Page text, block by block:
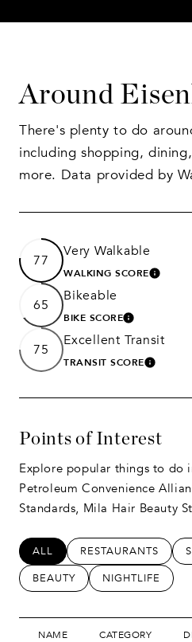
Around
There's plenty to do
including shopping,
more. Data provided by
77
Very Walkable
WALKING SCORE
65
Bikeable
BIKE SCORELEARN
75
Excellent Transit
TRANSIT SCORELEARN
Points of Interest
Explore popular things to do
Petroleum Convenience
Standards, Mila Hair Beauty
SEARCH BUSINESSES
ALL SEARCH
RESTAURANTS
SEARCH BUSINESSES
BEAUTY SEARCH
NIGHTLIFE
NAME CATEGORY